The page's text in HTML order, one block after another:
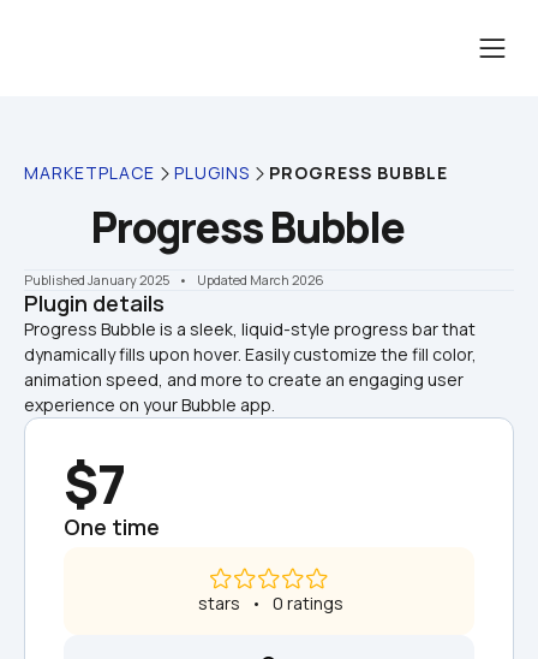
MARKETPLACE PLUGINS PROGRESS BUBBLE
Progress Bubble
Published January 2025 •    Updated March 2026
Plugin details
Progress Bubble is a sleek, liquid-style progress bar that
dynamically fills upon hover. Easily customize the fill color,
animation speed, and more to create an engaging user
experience on your Bubble app.
$7
One time
stars   •   0 ratings